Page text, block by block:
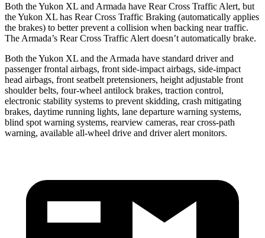
Both the Yukon XL and Armada have Rear Cross Traffic Alert, but
the Yukon XL has Rear Cross Traffic Braking (automatically applies
the brakes) to better prevent a collision when backing near traffic.
The Armada’s Rear Cross Traffic Alert doesn’t automatically brake.
Both the Yukon XL and the Armada have standard driver and
passenger frontal airbags, front side-impact airbags, side-impact
head airbags, front seatbelt pretensioners, height adjustable front
shoulder belts, four-wheel antilock brakes, traction control,
electronic stability systems to prevent skidding, crash mitigating
brakes, daytime running lights, lane departure warning systems,
blind spot warning systems, rearview cameras, rear cross-path
warning, available all-wheel drive and driver alert monitors.